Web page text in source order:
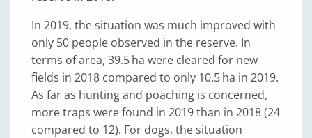
In 2019, the situation was much improved with
only 50 people observed in the reserve. In
terms of area, 39.5 ha were cleared for new
fields in 2018 compared to only 10.5 ha in 2019.
As far as hunting and poaching is concerned,
more traps were found in 2019 than in 2018 (24
compared to 12). For dogs, the situation